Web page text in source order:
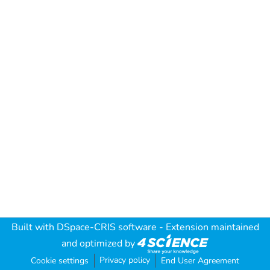
Built with DSpace-CRIS software - Extension maintained
and optimized by
Cookie settings Privacy policy End User Agreement